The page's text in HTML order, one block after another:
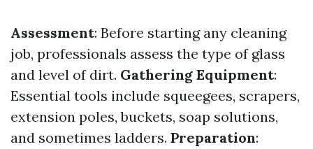
Assessment: Before starting any cleaning
job, professionals assess the type of glass
and level of dirt. Gathering Equipment:
Essential tools include squeegees, scrapers,
extension poles, buckets, soap solutions,
and sometimes ladders. Preparation: